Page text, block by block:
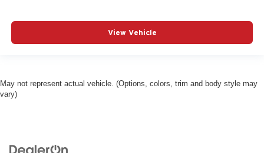
View Vehicle
May not represent actual vehicle. (Options, colors, trim and body style may
vary)